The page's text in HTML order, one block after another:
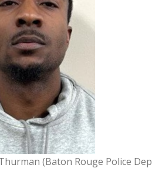
(Baton Rouge Police